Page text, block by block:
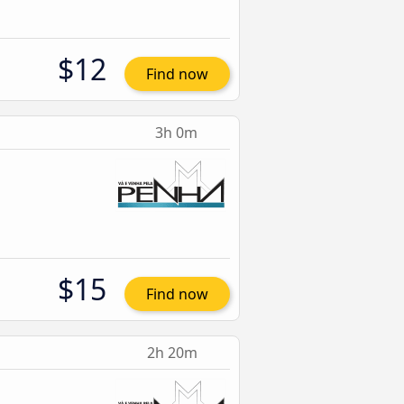
$12 Find now
3h 0m
$15 Find now
2h 20m